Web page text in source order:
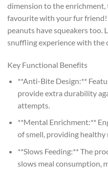
dimension to the enrichment,
favourite with your fur friend!
peanuts have squeakers too.
snuffling experience with the
Key Functional Benefits
**Anti-Bite Design:**
provide extra durability
attempts.
**Mental Enrichment:**
of smell, providing
**Slows Feeding:** The
slows meal consumption,